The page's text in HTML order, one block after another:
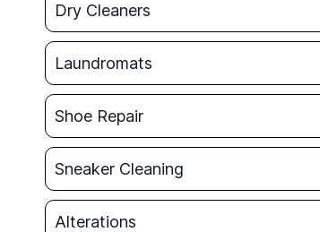
Dry Cleaners
Laundromats
Shoe Repair
Sneaker Cleaning
Alterations